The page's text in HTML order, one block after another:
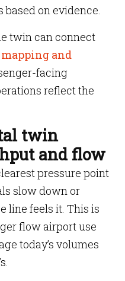
based on evidence.
twin can connect
and
facing
reflect the
twin
and flow
pressure point
slow down or
line feels it. This is
flow airport use
today’s volumes